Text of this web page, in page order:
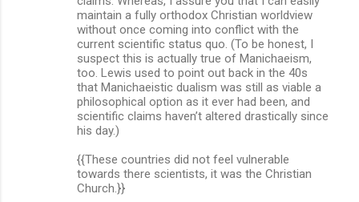
maintain a fully orthodox Christian worldview
without once coming into conflict with the
current scientific status quo. (To be honest, I
suspect this is actually true of Manichaeism,
too. Lewis used to point out back in the 40s
that Manichaeistic dualism was still as viable a
philosophical option as it ever had been, and
scientific claims haven’t altered drastically since
his day.)
{{These countries did not feel vulnerable
towards there scientists, it was the Christian
Church.}}